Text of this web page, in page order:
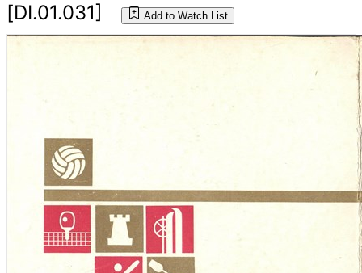
[DI.01.031]
Add to Watch List